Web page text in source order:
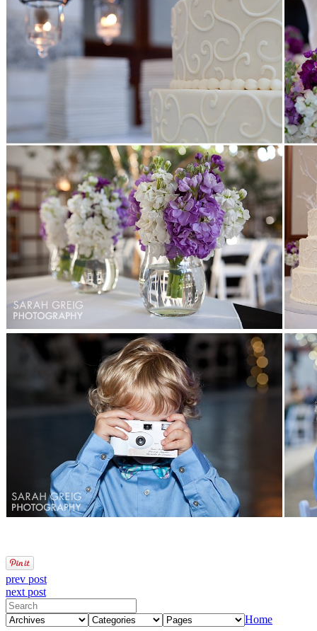
prev post
next post
Home